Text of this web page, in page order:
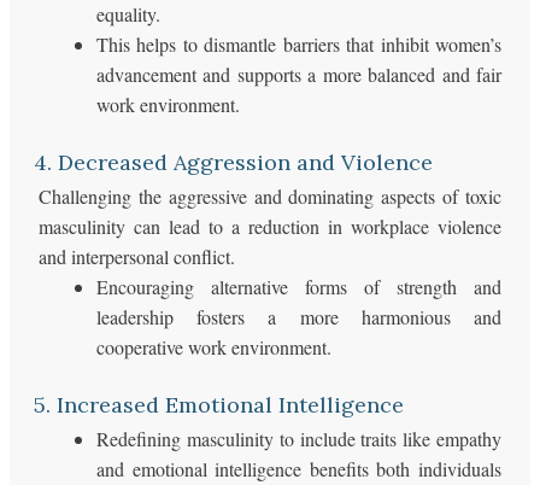
equality.
This helps to dismantle barriers that inhibit women’s
advancement and supports a more balanced and fair
work environment.
4. Decreased Aggression and Violence
Challenging the aggressive and dominating aspects of toxic
masculinity can lead to a reduction in workplace violence
and interpersonal conflict.
Encouraging alternative forms of strength and
leadership fosters a more harmonious and
cooperative work environment.
5. Increased Emotional Intelligence
Redefining masculinity to include traits like empathy
and emotional intelligence benefits both individuals